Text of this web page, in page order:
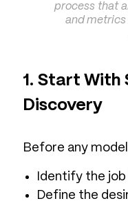
process that
and
1. Start With
Discovery
Before any
Identify the
Define the